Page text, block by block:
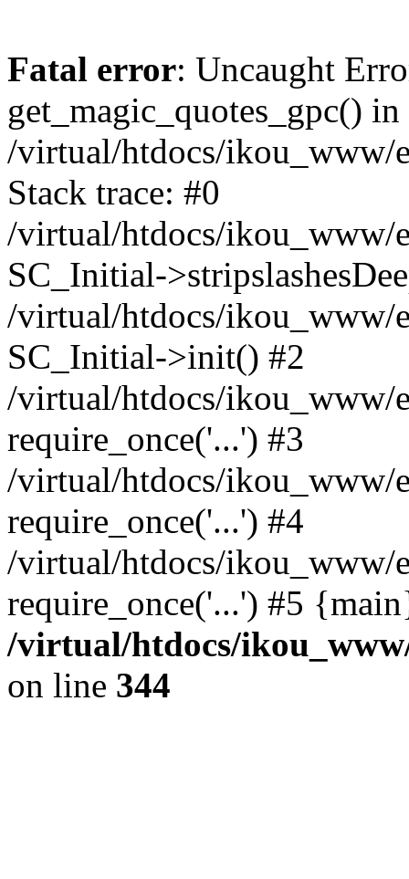
Fatal error: Uncaught
get_magic_quotes_gpc() in
/virtual/htdocs/ikou_www/
Stack trace: #0
/virtual/htdocs/ikou_www/
SC_Initial-
/virtual/htdocs/ikou_www/
SC_Initial->init() #2
/virtual/htdocs/ikou_www/
require_once('...') #3
/virtual/htdocs/ikou_www/
require_once('...') #4
/virtual/htdocs/ikou_www/
require_once('...') #5
/virtual/htdocs/
on line 344